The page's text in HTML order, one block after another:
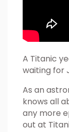
A Titanic
waiting for
As an
knows all
any more
out at